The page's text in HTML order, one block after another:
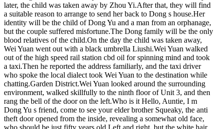
later, the child was taken away by Zhou Yi.After that, they will find
a suitable reason to arrange to send her back to Dong s house.Her
identity will be the child of Dong Yu and a man from an orphanage,
but the couple suffered misfortune.The Dong family will be the only
blood relatives of the child.On the day the child was taken away,
Wei Yuan went out with a black umbrella Liushi.Wei Yuan walked
out of the high speed rail station cbd oil for spinning mind and took
a taxi.Then he reported the address familiarly, and the taxi driver
who spoke the local dialect took Wei Yuan to the destination while
chatting.Garden District.Wei Yuan looked around the surrounding
environment, walked skillfully to the ninth floor of Unit 3, and then
rang the bell of the door on the left.Who is it Hello, Auntie, I m
Dong Yu s friend, come to see your elder brother Squeaky, the anti
theft door opened from the inside, revealing a somewhat old face,
who should be just fifty years old Left and right, but the white hair